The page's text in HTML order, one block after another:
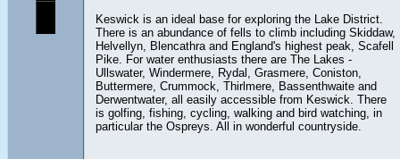
Keswick is an ideal base for exploring the Lake District.
There is an abundance of fells to climb including Skiddaw,
Helvellyn, Blencathra and England's highest peak, Scafell
Pike. For water enthusiasts there are The Lakes -
Ullswater, Windermere, Rydal, Grasmere, Coniston,
Buttermere, Crummock, Thirlmere, Bassenthwaite and
Derwentwater, all easily accessible from Keswick. There
is golfing, fishing, cycling, walking and bird watching, in
particular the Ospreys. All in wonderful countryside.